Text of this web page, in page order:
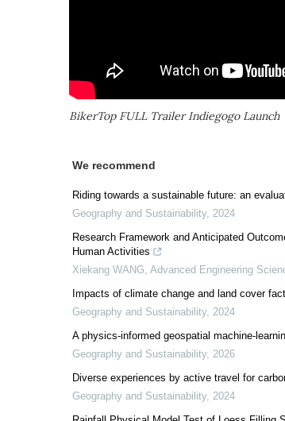
BikerTop FULL Trailer Indiegogo Launch
We recommend
Riding towards a sustainable future: an
Geography and Sustainability, 2024
Research Framework and Anticipated
Human Activities
Xiekang WANG, Advanced Engineering
Impacts of climate change and land cover
Geography and Sustainability, 2024
A physics-informed geospatial machine-
Geography and Sustainability, 2026
Diverse experiences by active travel for
Geography and Sustainability, 2024